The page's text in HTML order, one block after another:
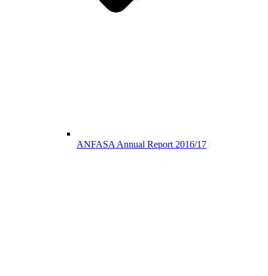
ANFASA Annual Report 2016/17